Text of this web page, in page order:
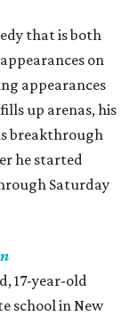
that is both
on
appearances
up arenas, his
breakthrough
he started
Saturday
17-year-old
school in New